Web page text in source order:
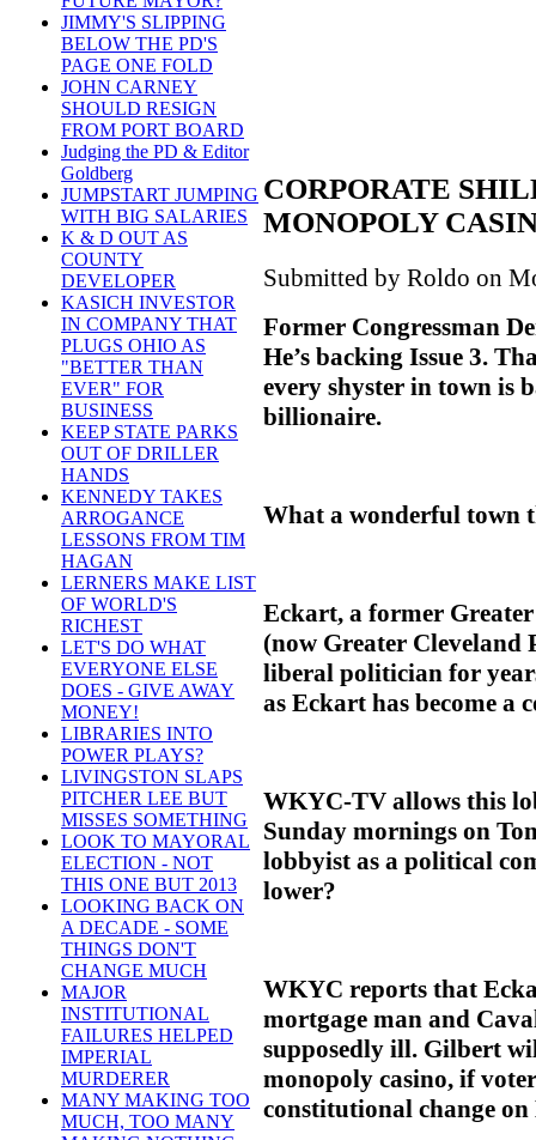
JIMMY'S SLIPPING
BELOW THE PD'S
PAGE ONE FOLD
JOHN CARNEY
SHOULD RESIGN
FROM PORT BOARD
Judging the PD & Editor
Goldberg
JUMPSTART JUMPING
WITH BIG SALARIES
K & D OUT AS
COUNTY
DEVELOPER
KASICH INVESTOR
IN COMPANY THAT
PLUGS OHIO AS
"BETTER THAN
EVER" FOR
BUSINESS
KEEP STATE PARKS
OUT OF DRILLER
HANDS
KENNEDY TAKES
ARROGANCE
LESSONS FROM TIM
HAGAN
LERNERS MAKE LIST
OF WORLD'S
RICHEST
LET'S DO WHAT
EVERYONE ELSE
DOES - GIVE AWAY
MONEY!
LIBRARIES INTO
POWER PLAYS?
LIVINGSTON SLAPS
PITCHER LEE BUT
MISSES SOMETHING
LOOK TO MAYORAL
ELECTION - NOT
THIS ONE BUT 2013
LOOKING BACK ON
A DECADE - SOME
THINGS DON'T
CHANGE MUCH
MAJOR
INSTITUTIONAL
FAILURES HELPED
IMPERIAL
MURDERER
MANY MAKING TOO
MUCH, TOO MANY
CORPORATE
MONOPOLY
Submitted by Roldo on
Former Congressman
He’s backing Issue 3.
every shyster in town is
billionaire.
What a wonderful town
Eckart, a former
(now Greater Cleveland
liberal politician for
as Eckart has become a
WKYC-TV allows this
Sunday mornings on
lobbyist as a political
lower?
WKYC reports that
mortgage man and
supposedly ill. Gilbert
monopoly casino, if
constitutional change on